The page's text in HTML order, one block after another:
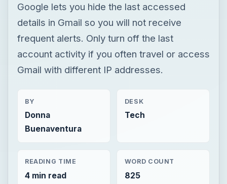
Google lets you hide the last accessed
details in Gmail so you will not receive
frequent alerts. Only turn off the last
account activity if you often travel or access
Gmail with different IP addresses.
BY
Donna
Buenaventura
DESK
Tech
READING TIME
4 min read
WORD COUNT
825